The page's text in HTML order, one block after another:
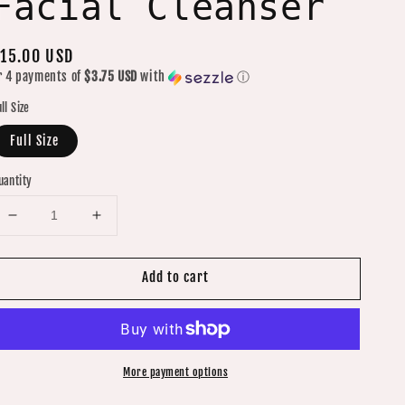
USD
4 payments of$3.75 USD with ⓘ
Size
Full Size
Decrease
for
Moisture
Facial
Increase
for
Energizing
Moisture
Mint
Facial
Cleanser
Add to cart
More payment options